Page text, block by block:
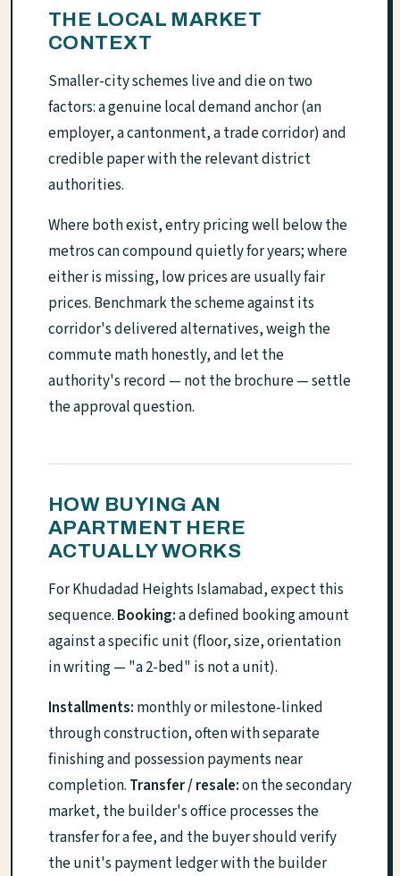
THE LOCAL MARKET
CONTEXT
Smaller-city schemes live and die on two
factors: a genuine local demand anchor (an
employer, a cantonment, a trade corridor) and
credible paper with the relevant district
authorities.
Where both exist, entry pricing well below the
metros can compound quietly for years; where
either is missing, low prices are usually fair
prices. Benchmark the scheme against its
corridor's delivered alternatives, weigh the
commute math honestly, and let the
authority's record — not the brochure — settle
the approval question.
HOW BUYING AN
APARTMENT HERE
ACTUALLY WORKS
For Khudadad Heights Islamabad, expect this
sequence. Booking:a defined booking amount
against a specific unit (floor, size, orientation
in writing — "a 2-bed" is not a unit).
Installments: monthly or milestone-linked
through construction, often with separate
finishing and possession payments near
completion. Transfer / resale:on the secondary
market, the builder's office processes the
transfer for a fee, and the buyer should verify
the unit's payment ledger with the builder